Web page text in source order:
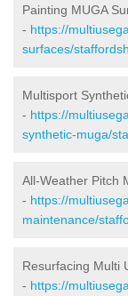
Painting MUGA
- https://
surfaces/
Multisport
- https://
synthetic-muga/
All-Weather Pitch
- https://
maintenance/
Resurfacing Multi
- https://